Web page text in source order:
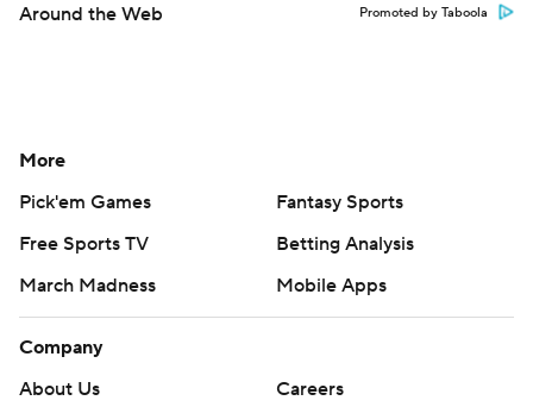
Around the Web Promoted by Taboola
More
Pick'em Games
Fantasy Sports
Free Sports TV
Betting Analysis
March Madness
Mobile Apps
Company
About Us
Careers